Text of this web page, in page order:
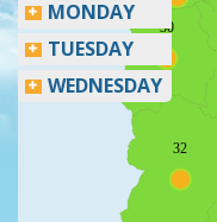
30
32
MONDAY
TUESDAY
WEDNESDAY